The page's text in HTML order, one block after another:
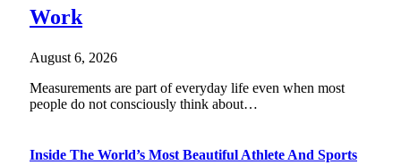
Work
August 6, 2026
Measurements are part of everyday life even when most
people do not consciously think about…
Inside The World’s Most Beautiful Athlete And Sports